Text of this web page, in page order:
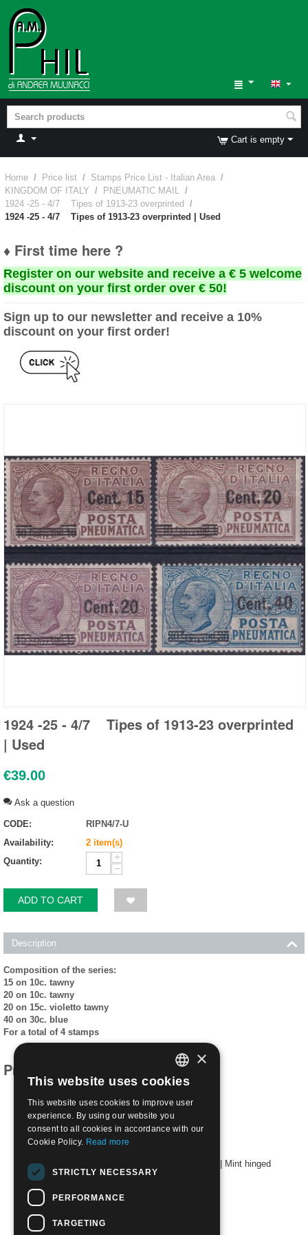
Cart is empty
Home / Price list / Stamps Price List - Italian Area /
KINGDOM OF ITALY / PNEUMATIC MAIL /
1924 -25 - 4/7 Tipes of 1913-23 overprinted
/
1924 -25 - 4/7 Tipes of 1913-23 overprinted | Used
♦ First time here ?
Register on our website and receive a € 5 welcome
discount on your first order over € 50!
Sign up to our newsletter and receive a 10%
discount on your first order!
1924 -25 - 4/7 Tipes of 1913-23 overprinted
| Used
€39.00
Ask a question
CODE:
RIPN4/7-U
Availability:
2 item(s)
Quantity:
+
−
ADD TO CART
Description
Composition of the series:
15 on 10c. tawny
20 on 10c. tawny
20 on 15c. violetto tawny
40 on 30c. blue
For a total of 4 stamps
Products related to this item
1924 -25 - 4/7 Tipes of 1913-23 overprinted | Mint hinged
€24.00
ITALIAN
ENGLISH
×
This website uses cookies
This website uses cookies to improve user
experience. By using our website you
consent to all cookies in accordance with our
Cookie Policy. Read more
STRICTLY NECESSARY
PERFORMANCE
TARGETING